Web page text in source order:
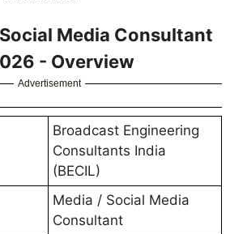
Media Consultant
- Overview
Advertisement
Broadcast Engineering
Consultants India
(BECIL)
Media / Social Media
Consultant